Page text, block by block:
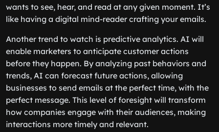
wants to see, hear, and read at any given moment. It’s
like having a digital mind-reader crafting your emails.
Another trend to watch is predictive analytics. AI will
enable marketers to anticipate customer actions
before they happen. By analyzing past behaviors and
trends, AI can forecast future actions, allowing
businesses to send emails at the perfect time, with the
perfect message. This level of foresight will transform
how companies engage with their audiences, making
interactions more timely and relevant.